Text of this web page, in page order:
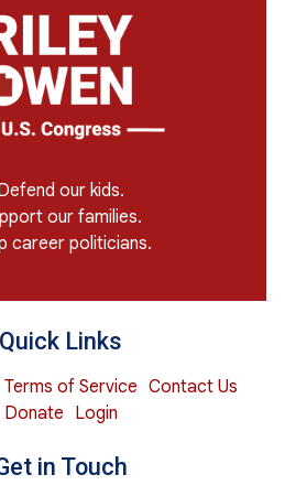
our kids.
our families.
career politicians.
Quick Links
Terms of Service Contact Us
Donate Login
in Touch